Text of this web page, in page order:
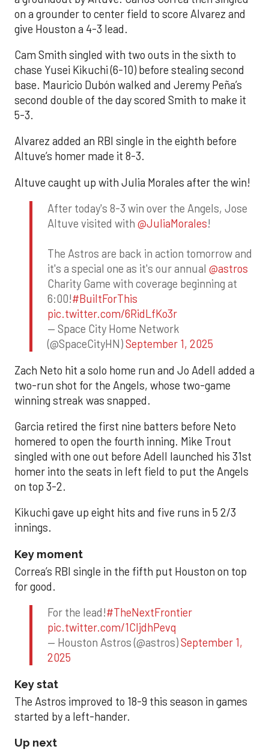
on a grounder to center field to score Alvarez and
give Houston a 4-3 lead.
Cam Smith singled with two outs in the sixth to
chase Yusei Kikuchi (6-10) before stealing second
base. Mauricio Dubón walked and Jeremy Peña’s
second double of the day scored Smith to make it
5-3.
Alvarez added an RBI single in the eighth before
Altuve’s homer made it 8-3.
Altuve caught up with Julia Morales after the win!
After today's 8-3 win over the Angels, Jose
Altuve visited with @JuliaMorales!
The Astros are back in action tomorrow and
it's a special one as it's our annual @astros
Charity Game with coverage beginning at
6:00!#BuiltForThis
pic.twitter.com/6RidLfKo3r
— Space City Home Network
(@SpaceCityHN)September 1, 2025
Zach Neto hit a solo home run and Jo Adell added a
two-run shot for the Angels, whose two-game
winning streak was snapped.
Garcia retired the first nine batters before Neto
homered to open the fourth inning. Mike Trout
singled with one out before Adell launched his 31st
homer into the seats in left field to put the Angels
on top 3-2.
Kikuchi gave up eight hits and five runs in 5 2/3
innings.
Key moment
Correa’s RBI single in the fifth put Houston on top
for good.
For the lead!#TheNextFrontier
pic.twitter.com/1CIjdhPevq
— Houston Astros (@astros)September 1,
2025
Key stat
The Astros improved to 18-9 this season in games
started by a left-hander.
Up next